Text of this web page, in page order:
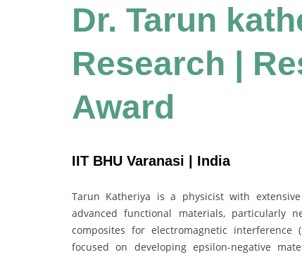
Dr. Tarun
Research |
Award
IIT BHU Varanasi | India
Tarun Katheriya is a physicist with
advanced functional materials, particularly
composites for electromagnetic interference
focused on developing epsilon-negative